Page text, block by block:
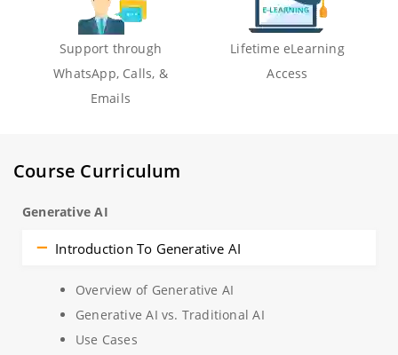
Support through
WhatsApp, Calls, &
Emails
Lifetime eLearning
Access
Course Curriculum
Generative AI
Introduction To Generative AI
Overview of Generative AI
Generative AI vs. Traditional AI
Use Cases